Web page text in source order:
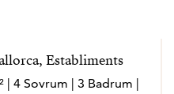
Establiments
| 4 Sovrum | 3 Badrum |